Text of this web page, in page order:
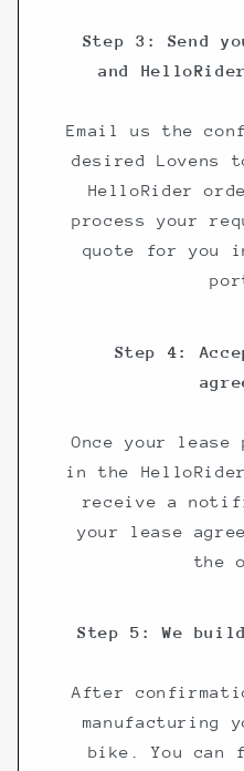
Step 3: Send
and
Email us the
desired Lovens
HelloRider
process your
quote for you
Step 4:
Once your
in the
receive a
your lease
the
Step 5: We
After
manufacturing
bike. You can